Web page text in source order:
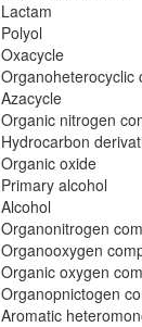
Lactam
Polyol
Oxacycle
Organoheterocyclic
Azacycle
Organic nitrogen
Hydrocarbon
Organic oxide
Primary alcohol
Alcohol
Organonitrogen
Organooxygen
Organic oxygen
Organopnictogen
Aromatic